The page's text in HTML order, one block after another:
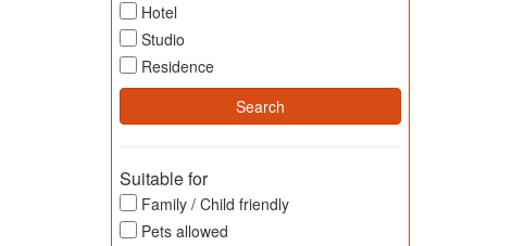
Hotel
Studio
Residence
Suitable for
Family / Child friendly
Pets allowed